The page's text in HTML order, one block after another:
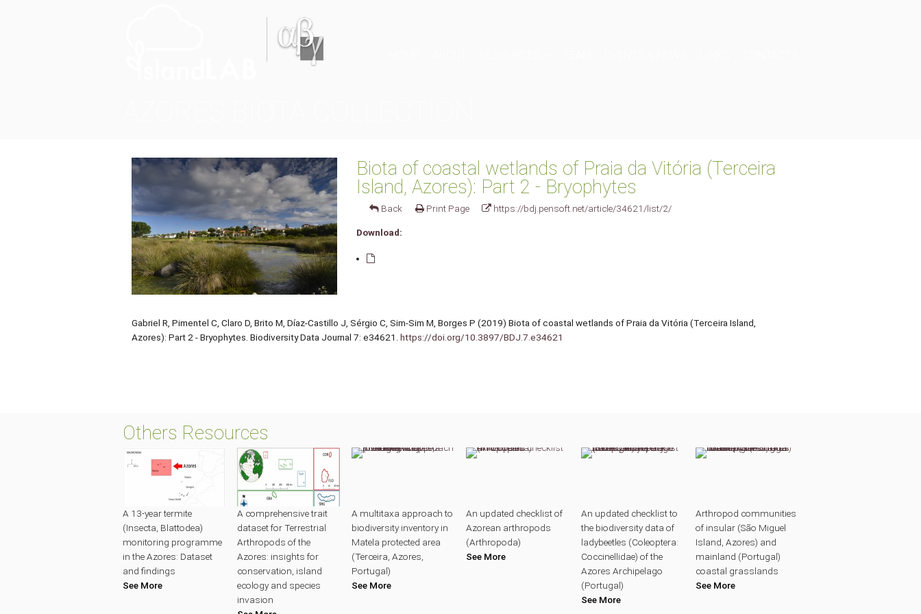
Biota of coastal wetlands of Praia da Vitória (Terceira
Island, Azores): Part 2 - Bryophytes
Back Print Page https://bdj.pensoft.net/article/34621/list/2/
Download:
Gabriel R, Pimentel C, Claro D, Brito M, Díaz-Castillo J, Sérgio C, Sim-Sim M, Borges P (2019) Biota of coastal wetlands of Praia da Vitória (Terceira Island,
Azores): Part 2 - Bryophytes. Biodiversity Data Journal 7: e34621. https://doi.org/10.3897/BDJ.7.e34621
Others Resources
A 13-year termite
(Insecta, Blattodea)
monitoring programme
in the Azores: Dataset
and findings
See More
A comprehensive trait
dataset for Terrestrial
Arthropods of the
Azores: insights for
conservation, island
ecology and species
invasion
A multitaxa approach to
biodiversity inventory in
Matela protected area
(Terceira, Azores,
Portugal)
See More
An updated checklist of
Azorean arthropods
(Arthropoda)
See More
An updated checklist to
the biodiversity data of
ladybeetles (Coleoptera:
Coccinellidae) of the
Azores Archipelago
(Portugal)
See More
Arthropod communities
of insular (São Miguel
Island, Azores) and
mainland (Portugal)
coastal grasslands
See More